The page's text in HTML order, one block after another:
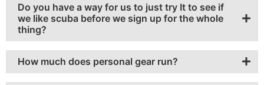
Do you have a way for us to just try It to see if
we like scuba before we sign up for the whole
thing?
How much does personal gear run?